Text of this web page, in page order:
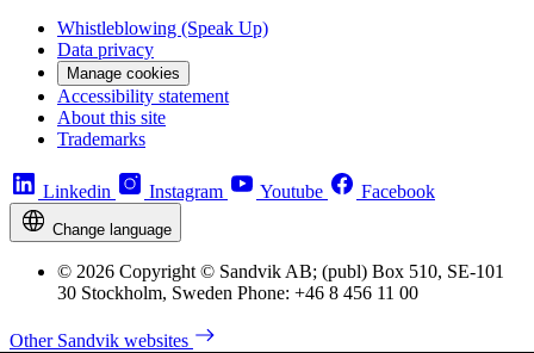
Whistleblowing (Speak Up)
Data privacy
Manage cookies
Accessibility statement
About this site
Trademarks
Linkedin Instagram Youtube Facebook
Change language
© 2026 Copyright © Sandvik AB; (publ) Box 510, SE-101
30 Stockholm, Sweden Phone: +46 8 456 11 00
Other Sandvik websites